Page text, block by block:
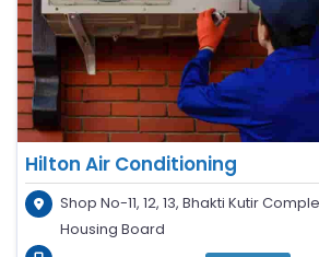
Hilton Air Conditioning
Shop No-11, 12, 13, Bhakti Kutir
Housing Board